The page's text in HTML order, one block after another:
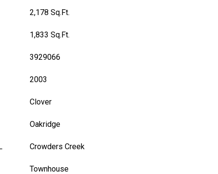
2,178 Sq.Ft.
1,833 Sq.Ft.
3929066
2003
Clover
Oakridge
Crowders Creek
Townhouse